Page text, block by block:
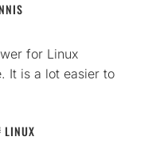
for Linux
It is a lot easier to
LINUX